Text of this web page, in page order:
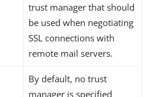
trust manager that should
be used when negotiating
SSL connections with
remote mail servers.
By default, no trust
manager is specified